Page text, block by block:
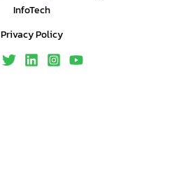
InfoTech
Privacy Policy